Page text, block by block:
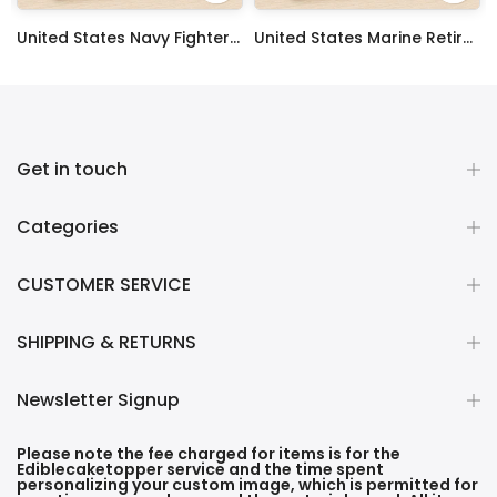
United States Navy Fighter Weapons School Edible Image Cupcake Toppers
United States Marine Retired Edible Image Cupcake Toppers
Get in touch
Categories
CUSTOMER SERVICE
SHIPPING & RETURNS
Newsletter Signup
Please note the fee charged for items is for the
Ediblecaketopper service and the time spent
personalizing your custom image, which is permitted for